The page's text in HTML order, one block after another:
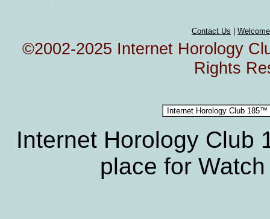
Contact Us
©2002-2025 Internet Horology
Rights
Internet Horology
place for